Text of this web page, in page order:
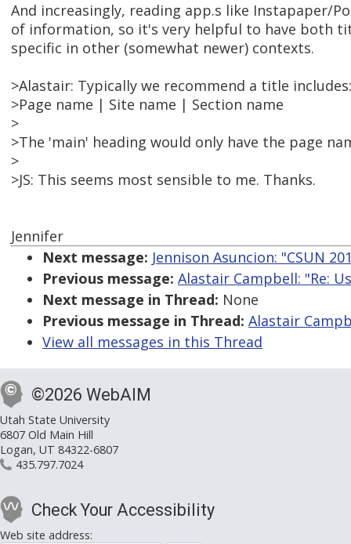
And increasingly, reading app.s like Instapaper/
of information, so it's very helpful to have both
specific in other (somewhat newer) contexts.
>Alastair: Typically we recommend a title includes:
>Page name | Site name | Section name
>
>The 'main' heading would only have the page
>
>JS: This seems most sensible to me. Thanks.
Jennifer
Next message: Jennison Asuncion: "CSUN
Previous message: Alastair Campbell: "Re:
Next message in Thread: None
Previous message in Thread: Alastair
View all messages in this Thread
©2026 WebAIM
Utah State University
6807 Old Main Hill
Logan, UT 84322-6807
435.797.7024
Check Your Accessibility
Web site address: